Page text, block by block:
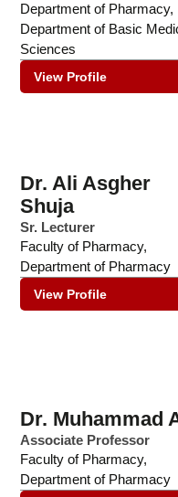
Department of Pharmacy,
Department of Basic
Sciences
View Profile
Dr. Ali Asgher
Shuja
Sr. Lecturer
Faculty of Pharmacy,
Department of Pharmacy
View Profile
Dr. Muhammad
Associate Professor
Faculty of Pharmacy,
Department of Pharmacy